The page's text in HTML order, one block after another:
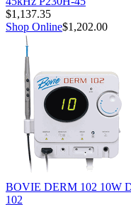
$1,137.35
Shop Online$1,202.00
BOVIE DERM 102 10W
102